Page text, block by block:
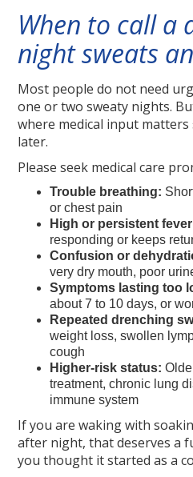
When to call a
night sweats
Most people do not need
one or two sweaty nights.
where medical input
later.
Please seek medical care
Trouble breathing:
or chest pain
High or persistent
responding or keeps
Confusion or
very dry mouth, poor
Symptoms lasting too
about 7 to 10 days, or
Repeated drenching
weight loss, swollen
cough
Higher-risk status:
treatment, chronic lung
immune system
If you are waking with
after night, that deserves a
you thought it started as a